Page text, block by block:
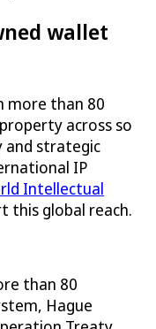
wallet
more than 80
across so
and strategic
IP
Intellectual
this global reach.
than 80
Hague